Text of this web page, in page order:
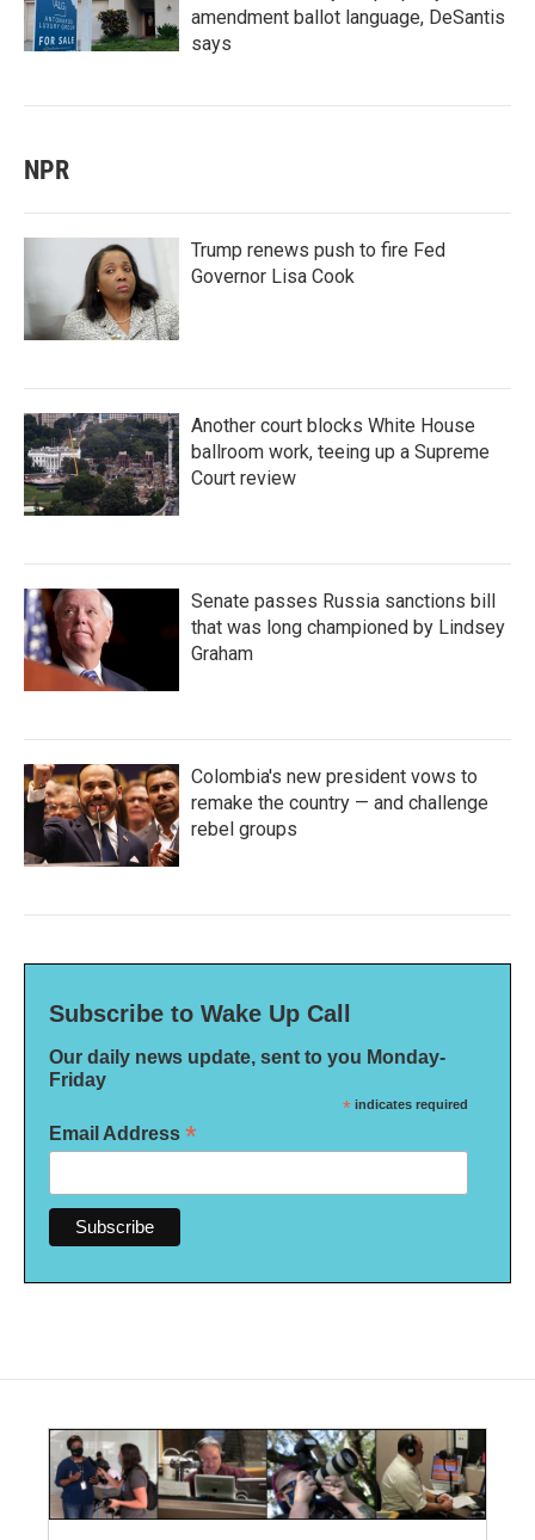
amendment ballot language, DeSantis
says
NPR
Trump renews push to fire Fed
Governor Lisa Cook
Another court blocks White House
ballroom work, teeing up a Supreme
Court review
Senate passes Russia sanctions bill
that was long championed by Lindsey
Graham
Colombia's new president vows to
remake the country — and challenge
rebel groups
Subscribe to Wake Up Call
Our daily news update, sent to you Monday-
Friday
* indicates required
Email Address *